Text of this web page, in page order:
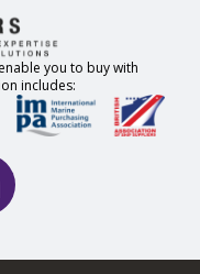
you to buy with
includes: